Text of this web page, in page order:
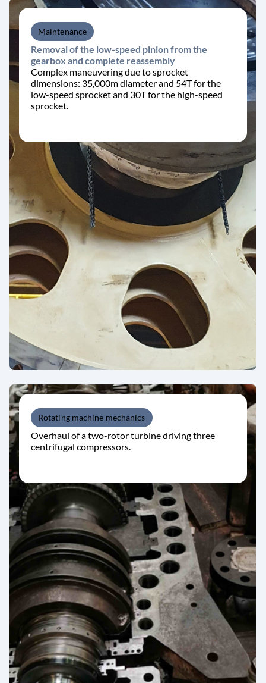
Maintenance
Removal of the low-speed pinion from the
gearbox and complete reassembly
Complex maneuvering due to sprocket
dimensions: 35,000m diameter and 54T for the
low-speed sprocket and 30T for the high-speed
sprocket.
Rotating machine mechanics
Overhaul of a two-rotor turbine driving three
centrifugal compressors.